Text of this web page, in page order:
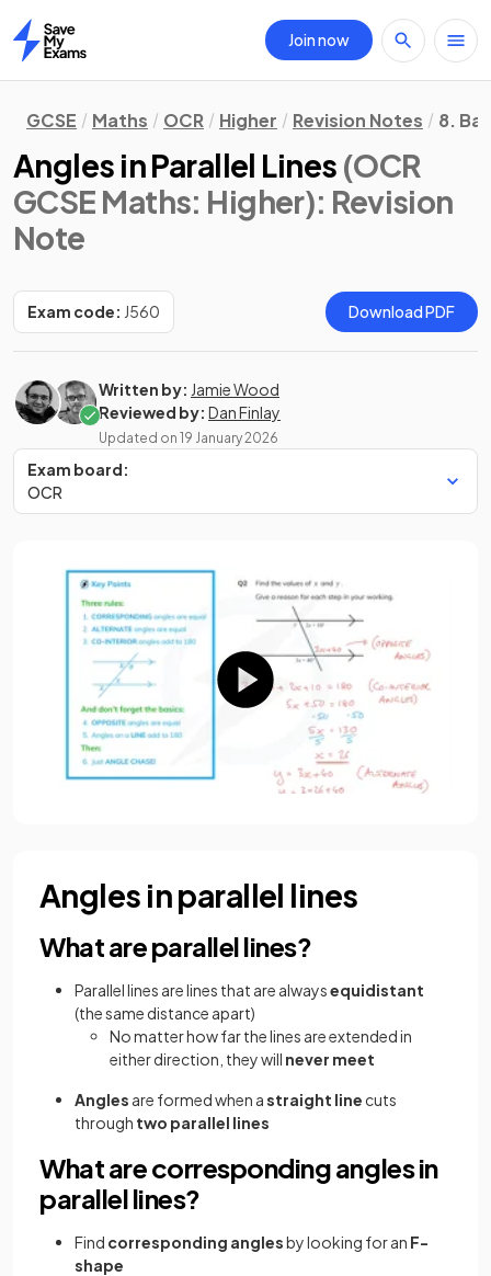
Home
Join now
GCSE Maths OCR Higher Revision Notes 8.
Angles in Parallel Lines (OCR
GCSE Maths: Higher): Revision
Note
Exam code: J560 Download PDF
Written by: Jamie Wood
Reviewed by: Dan Finlay
Updated on 19 January 2026
Exam board:
OCR
Angles in parallel lines
What are parallel lines?
Parallel lines are lines that are alwaysequidistant
(the same distance apart)
No matter how far the lines are extended in
either direction, they will never meet
Angles are formed when astraight line cuts
through two parallel lines
What are corresponding angles in
parallel lines?
Find corresponding anglesby looking for an F-
shape